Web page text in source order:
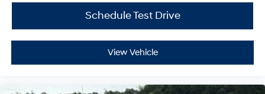
Schedule Test Drive
View Vehicle